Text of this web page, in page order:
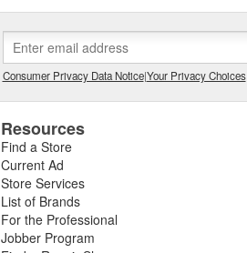
Consumer Privacy Data Notice|Your Privacy Choices
Resources
Find a Store
Current Ad
Store Services
List of Brands
For the Professional
Jobber Program